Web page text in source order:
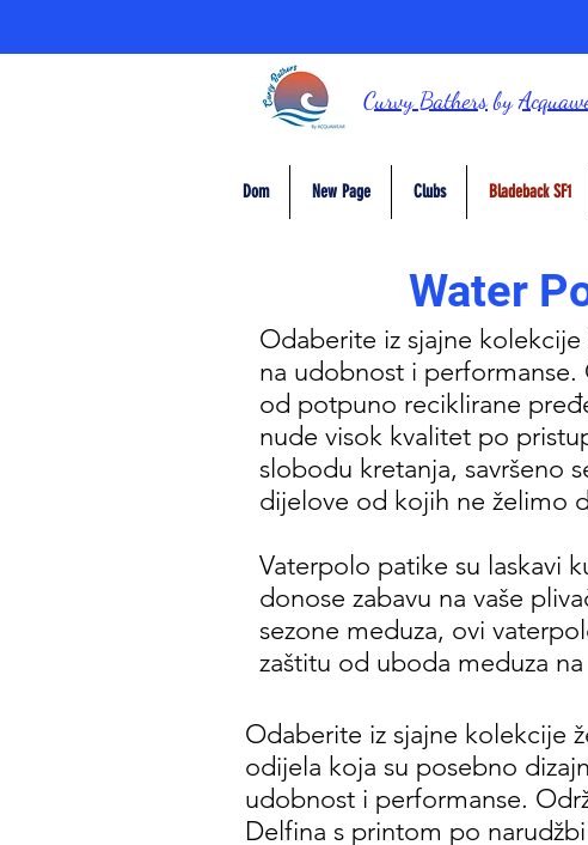
Curvy Bathersby
Dom New Page Clubs Bladeback SF1
Water
Odaberite iz sjajne
na udobnost i
od potpuno reciklirane
nude visok kvalitet po
slobodu kretanja, savršeno
dijelove od kojih ne želimo
Vaterpolo patike su laskavi
donose zabavu na vaše
sezone meduza, ovi
zaštitu od uboda meduza
Odaberite iz sjajne kolekcije
odijela koja su posebno
udobnost i performanse.
Delfina s printom po